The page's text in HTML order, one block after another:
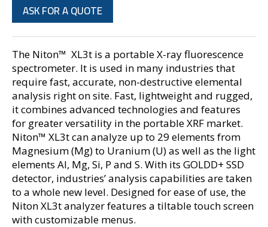
ASK FOR A QUOTE
The Niton™ XL3t is a portable X-ray fluorescence
spectrometer. It is used in many industries that
require fast, accurate, non-destructive elemental
analysis right on site. Fast, lightweight and rugged,
it combines advanced technologies and features
for greater versatility in the portable XRF market.
Niton™ XL3t can analyze up to 29 elements from
Magnesium (Mg) to Uranium (U) as well as the light
elements Al, Mg, Si, P and S. With its GOLDD+ SSD
detector, industries’ analysis capabilities are taken
to a whole new level. Designed for ease of use, the
Niton XL3t analyzer features a tiltable touch screen
with customizable menus.